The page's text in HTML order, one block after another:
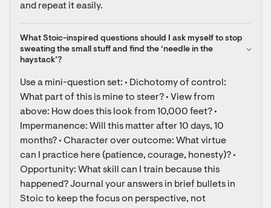
and repeat it easily.
What Stoic-inspired questions should I ask myself to stop
sweating the small stuff and find the ‘needle in the
haystack’?
Use a mini-question set: • Dichotomy of control:
What part of this is mine to steer? • View from
above: How does this look from 10,000 feet? •
Impermanence: Will this matter after 10 days, 10
months? • Character over outcome: What virtue
can I practice here (patience, courage, honesty)? •
Opportunity: What skill can I train because this
happened? Journal your answers in brief bullets in
Stoic to keep the focus on perspective, not